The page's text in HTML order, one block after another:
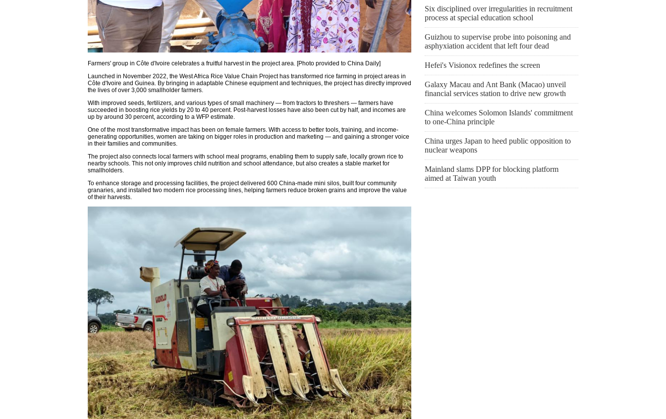
Farmers' group in Côte d'Ivoire celebrates a fruitful harvest in the project area. [Photo provided to China Daily]
Launched in November 2022, the West Africa Rice Value Chain Project has transformed rice farming in project areas in
Côte d'Ivoire and Guinea. By bringing in adaptable Chinese equipment and techniques, the project has directly improved
the lives of over 3,000 smallholder farmers.
With improved seeds, fertilizers, and various types of small machinery — from tractors to threshers — farmers have
succeeded in boosting rice yields by 20 to 40 percent. Post-harvest losses have also been cut by half, and incomes are
up by around 30 percent, according to a WFP estimate.
One of the most transformative impact has been on female farmers. With access to better tools, training, and income-
generating opportunities, women are taking on bigger roles in production and marketing — and gaining a stronger voice
in their families and communities.
The project also connects local farmers with school meal programs, enabling them to supply safe, locally grown rice to
nearby schools. This not only improves child nutrition and school attendance, but also creates a stable market for
smallholders.
To enhance storage and processing facilities, the project delivered 600 China-made mini silos, built four community
granaries, and installed two modern rice processing lines, helping farmers reduce broken grains and improve the value
of their harvests.
Six disciplined over irregularities in recruitment
process at special education school
Guizhou to supervise probe into poisoning and
asphyxiation accident that left four dead
Hefei's Visionox redefines the screen
Galaxy Macau and Ant Bank (Macao) unveil
financial services station to drive new growth
China welcomes Solomon Islands' commitment
to one-China principle
China urges Japan to heed public opposition to
nuclear weapons
Mainland slams DPP for blocking platform
aimed at Taiwan youth